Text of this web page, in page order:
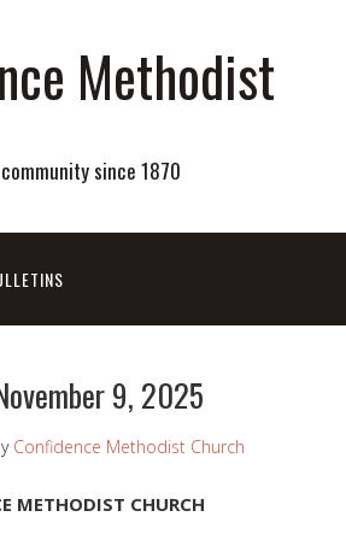
Methodist
since 1870
9, 2025
Confidence Methodist Church
METHODIST CHURCH